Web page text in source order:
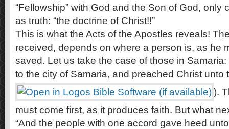
“Fellowship” with God and the Son of God, only
as truth: “the doctrine of Christ!!”
This is what the Acts of the Apostles reveals!
received, depends on where a person is, as he
saved. Let us take the case of those in
to the city of Samaria, and preached Christ unto
).
must come first, as it produces faith. But what
“And the people with one accord gave heed